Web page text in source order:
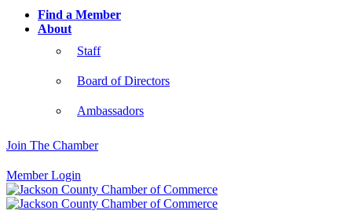
Find a Member
About
Staff
Board of Directors
Ambassadors
Join The Chamber
Member Login